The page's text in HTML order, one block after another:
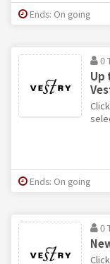
Ends: On going
0
Up
Ends: On going
0